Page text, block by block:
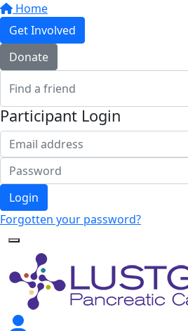
Home
Get Involved
Donate
Participant Login
Login
Forgotten your password?